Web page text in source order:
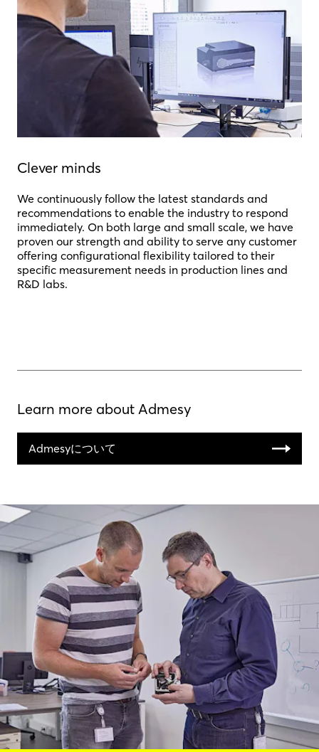
Clever minds
We continuously follow the latest standards and
recommendations to enable the industry to respond
immediately. On both large and small scale, we have
proven our strength and ability to serve any customer
offering configurational flexibility tailored to their
specific measurement needs in production lines and
R&D labs.
Learn more about Admesy
Admesyについて